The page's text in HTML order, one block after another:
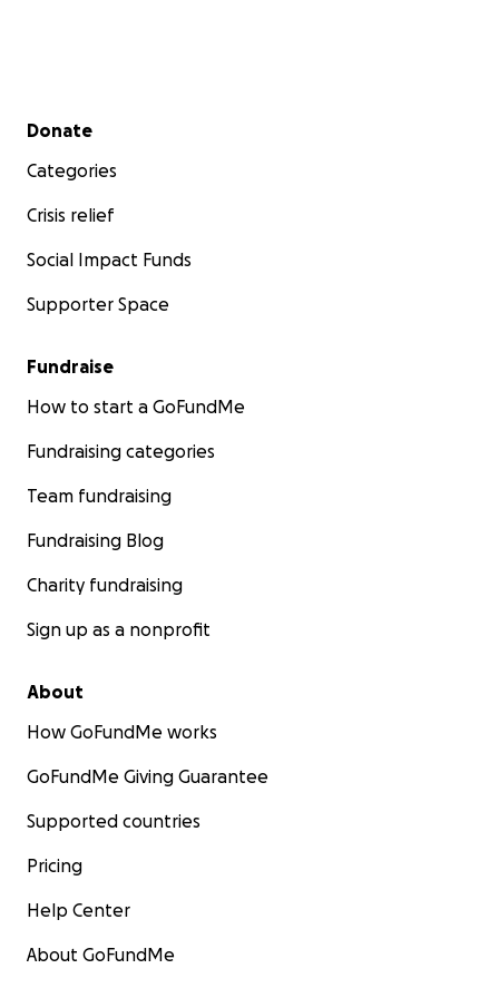
Secondary menu
Donate
Categories
Crisis relief
Social Impact Funds
Supporter Space
Fundraise
How to start a GoFundMe
Fundraising categories
Team fundraising
Fundraising Blog
Charity fundraising
Sign up as a nonprofit
About
How GoFundMe works
GoFundMe Giving Guarantee
Supported countries
Pricing
Help Center
About GoFundMe